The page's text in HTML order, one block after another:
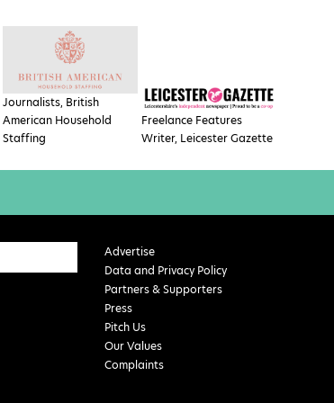
Journalists, British
American Household
Staffing
Freelance Features
Writer, Leicester Gazette
Advertise
Data and Privacy Policy
Partners & Supporters
Press
Pitch Us
Our Values
Complaints